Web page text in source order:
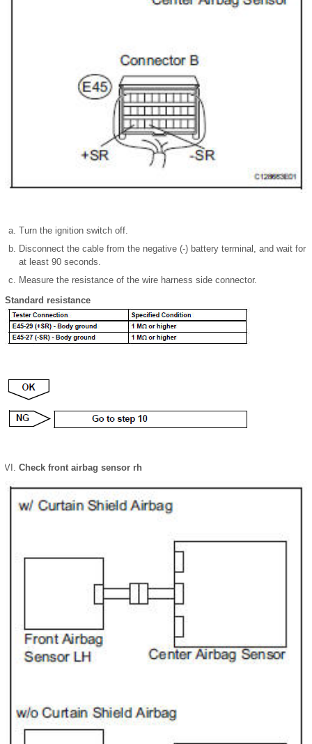
Turn the ignition switch off.
Disconnect the cable from the negative (-) battery terminal, and wait for
at least 90 seconds.
Measure the resistance of the wire harness side connector.
Standard resistance
Check front airbag sensor rh